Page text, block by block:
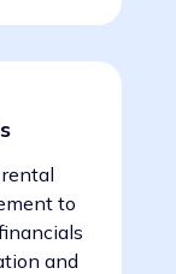
to
and